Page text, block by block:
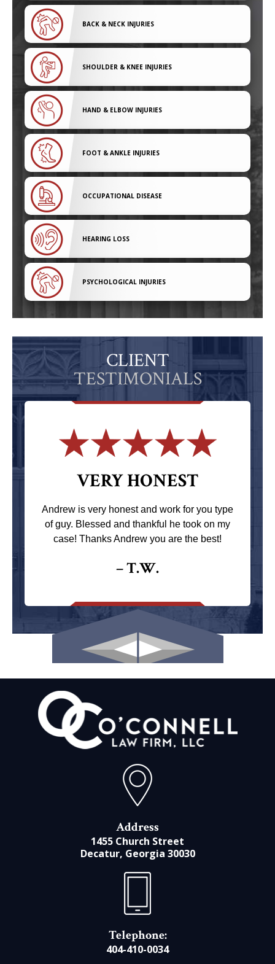
BACK & NECK INJURIES
SHOULDER & KNEE INJURIES
HAND & ELBOW INJURIES
FOOT & ANKLE INJURIES
OCCUPATIONAL DISEASE
HEARING LOSS
PSYCHOLOGICAL INJURIES
CLIENT
TESTIMONIALS
VERY HONEST
Andrew is very honest and work for you type
of guy. Blessed and thankful he took on my
case! Thanks Andrew you are the best!
– T.W.
Address
1455 Church Street
Decatur, Georgia 30030
Telephone:
404-410-0034